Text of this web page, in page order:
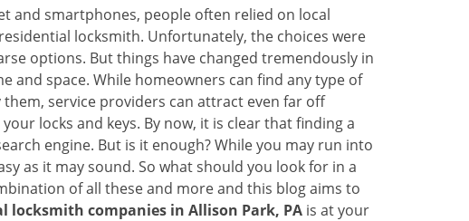
and smartphones, people often relied on local
locksmith. Unfortunately, the choices were
options. But things have changed tremendously in
and space. While homeowners can find any type of
service providers can attract even far off
locks and keys. By now, it is clear that finding a
engine. But is it enough? While you may run into
as it may sound. So what should you look for in a
of all these and more and this blog aims to
locksmith companies in Allison Park, PA is at your